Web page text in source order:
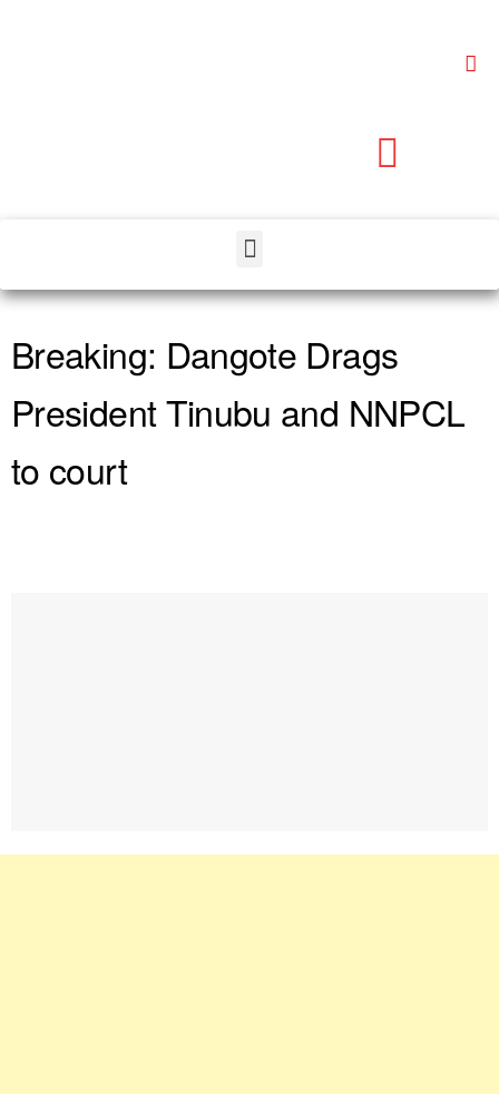
Breaking: Dangote Drags
President Tinubu and NNPCL
to court